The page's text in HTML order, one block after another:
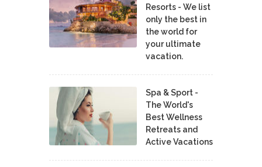
Resorts - We list
only the best in
the world for
your ultimate
vacation.
Spa & Sport -
The World's
Best Wellness
Retreats and
Active Vacations